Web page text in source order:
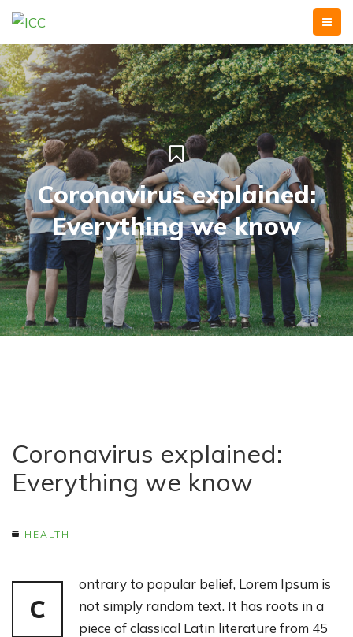
Coronavirus explained:
Everything we know
Coronavirus explained:
Everything we know
HEALTH
C
ontrary to popular belief, Lorem Ipsum is
not simply random text. It has roots in a
piece of classical Latin literature from 45